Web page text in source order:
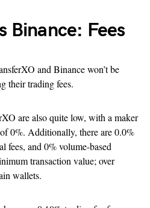
Binance: Fees
and Binance won’t be
their trading fees.
are also quite low, with a maker
0%. Additionally, there are 0.0%
fees, and 0% volume-based
transaction value; over
wallets.